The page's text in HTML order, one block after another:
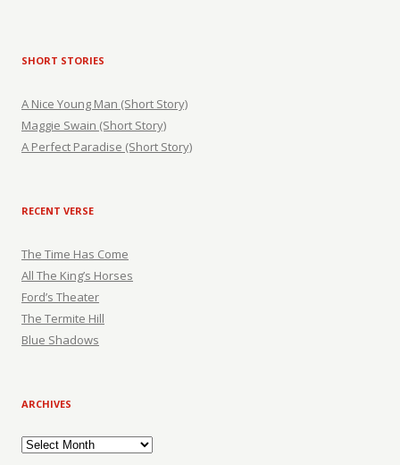
SHORT STORIES
A Nice Young Man (Short Story)
Maggie Swain (Short Story)
A Perfect Paradise (Short Story)
RECENT VERSE
The Time Has Come
All The King’s Horses
Ford’s Theater
The Termite Hill
Blue Shadows
ARCHIVES
Archives